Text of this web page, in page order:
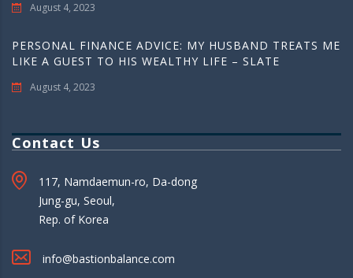
August 4, 2023
PERSONAL FINANCE ADVICE: MY HUSBAND TREATS ME
LIKE A GUEST TO HIS WEALTHY LIFE – SLATE
August 4, 2023
Contact Us
117, Namdaemun-ro, Da-dong
Jung-gu, Seoul,
Rep. of Korea
info@bastionbalance.com